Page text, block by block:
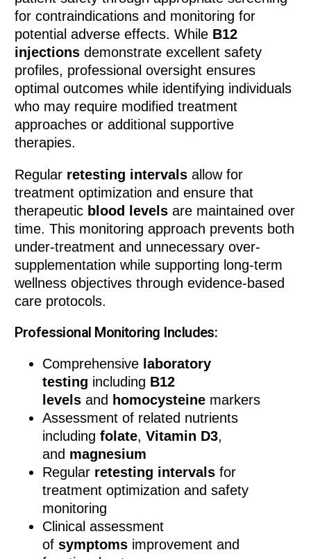
for contraindications and monitoring for
potential adverse effects. While B12
injections demonstrate excellent safety
profiles, professional oversight ensures
optimal outcomes while identifying individuals
who may require modified treatment
approaches or additional supportive
therapies.
Regular retesting intervals allow for
treatment optimization and ensure that
therapeutic blood levels are maintained over
time. This monitoring approach prevents both
under-treatment and unnecessary over-
supplementation while supporting long-term
wellness objectives through evidence-based
care protocols.
Professional Monitoring Includes:
Comprehensive laboratory
testing including B12
levels and homocysteine markers
Assessment of related nutrients
includingfolate,Vitamin D3,
and magnesium
Regular retesting intervals for
treatment optimization and safety
monitoring
Clinical assessment
ofsymptoms improvement and